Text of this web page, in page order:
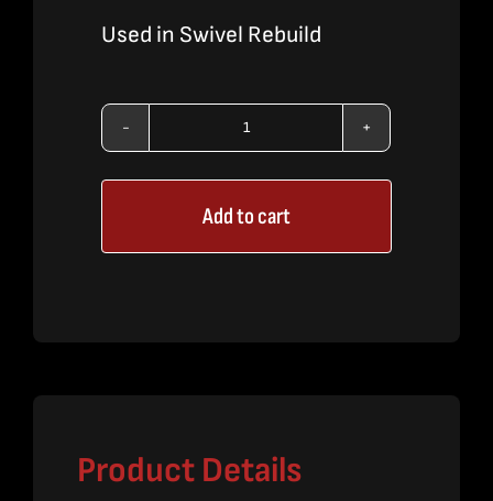
Used in Swivel Rebuild
OMAX
O-
Ring
quantity
Add to cart
Product Details